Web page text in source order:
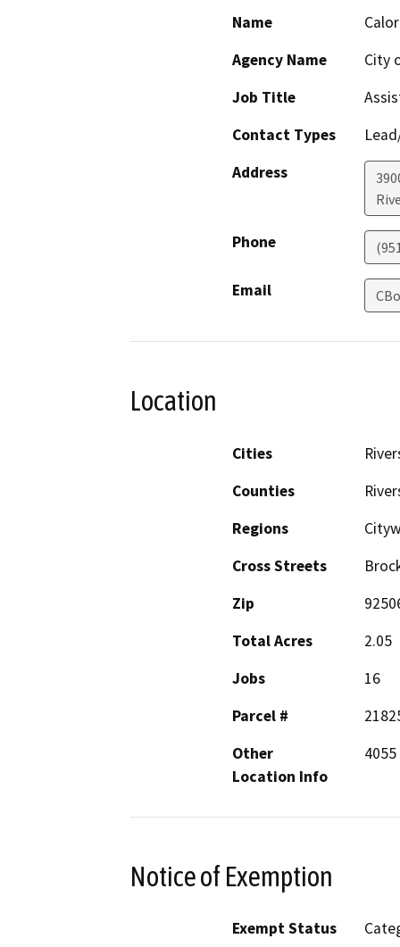
Name
Agency Name
City
Job Title
Contact Types
Address
Phone
Email
Location
Cities
Counties
Regions
Cross Streets
Zip
Total Acres
2.05
Jobs
16
Parcel #
Other
Location Info
Notice of Exemption
Exempt Status